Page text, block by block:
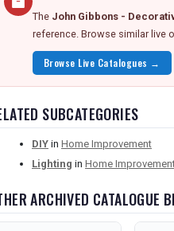
The John Gibbons -
reference. Browse similar live
Browse Live Catalogues →
SUBCATEGORIES
DIY in Home Improvement
Lighting in Home
ARCHIVED CATALOGUE